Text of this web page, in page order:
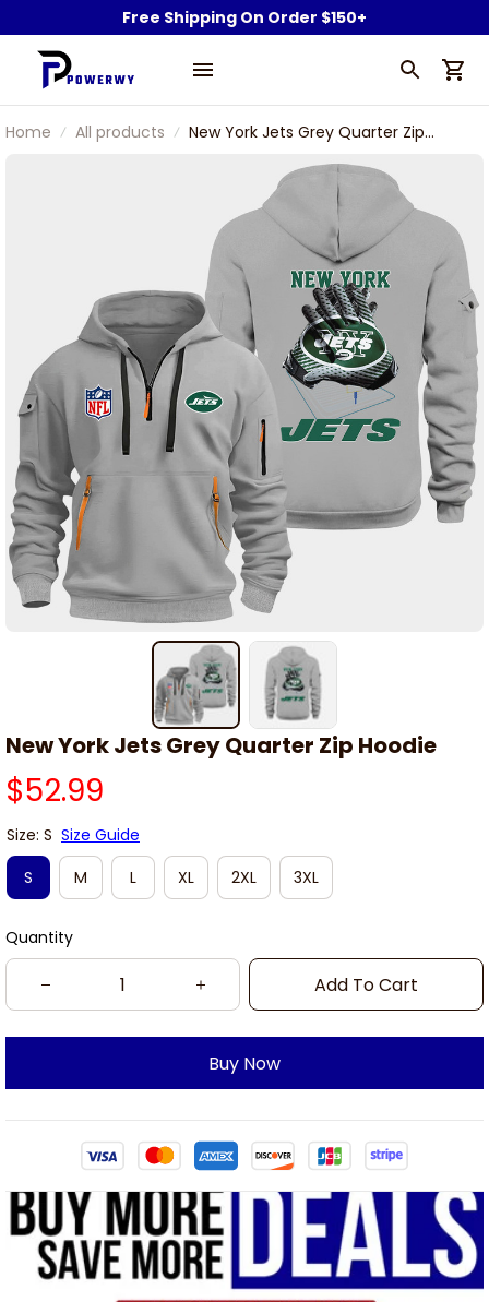
Free Shipping On Order $150+
Home All products
New York Jets Grey Quarter Zip
New York Jets Grey Quarter Zip Hoodie
$52.99
Size: S Size Guide
S
M L XL 2XL 3XL
Quantity
Add To Cart
Buy Now